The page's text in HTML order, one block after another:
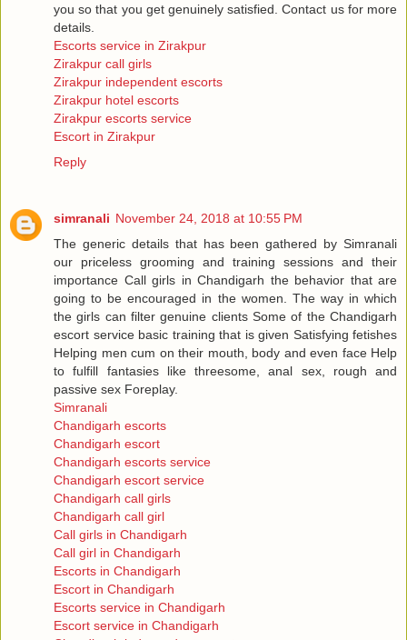
you so that you get genuinely satisfied. Contact us for more
details.
Escorts service in Zirakpur
Zirakpur call girls
Zirakpur independent escorts
Zirakpur hotel escorts
Zirakpur escorts service
Escort in Zirakpur
Reply
simranali November 24, 2018 at 10:55 PM
The generic details that has been gathered by Simranali
our priceless grooming and training sessions and their
importance Call girls in Chandigarh the behavior that are
going to be encouraged in the women. The way in which
the girls can filter genuine clients Some of the Chandigarh
escort service basic training that is given Satisfying fetishes
Helping men cum on their mouth, body and even face Help
to fulfill fantasies like threesome, anal sex, rough and
passive sex Foreplay.
Simranali
Chandigarh escorts
Chandigarh escort
Chandigarh escorts service
Chandigarh escort service
Chandigarh call girls
Chandigarh call girl
Call girls in Chandigarh
Call girl in Chandigarh
Escorts in Chandigarh
Escort in Chandigarh
Escorts service in Chandigarh
Escort service in Chandigarh